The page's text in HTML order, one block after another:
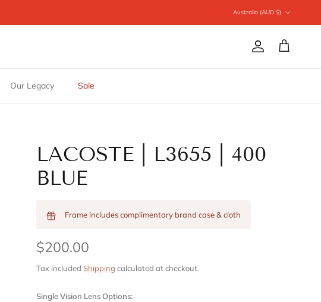
Australia (AUD $)
Account
Cart
Our Legacy Sale
LACOSTE | L3655 | 400
BLUE
Frame includes complimentary brand case & cloth
$200.00
Tax includedShipping calculated at checkout.
Single Vision Lens Options: